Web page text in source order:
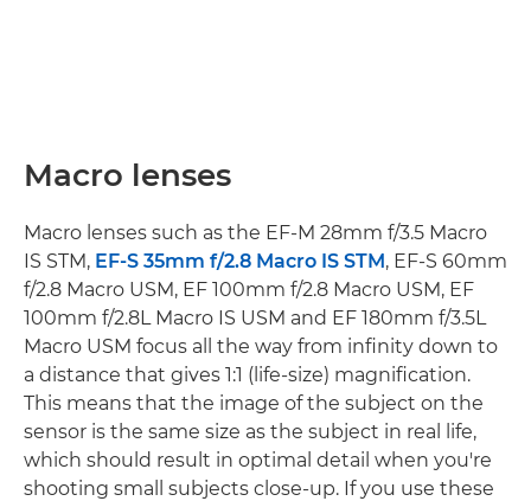
Macro lenses
Macro lenses such as the EF-M 28mm f/3.5 Macro
IS STM, EF-S 35mm f/2.8 Macro IS STM, EF-S 60mm
f/2.8 Macro USM, EF 100mm f/2.8 Macro USM, EF
100mm f/2.8L Macro IS USM and EF 180mm f/3.5L
Macro USM focus all the way from infinity down to
a distance that gives 1:1 (life-size) magnification.
This means that the image of the subject on the
sensor is the same size as the subject in real life,
which should result in optimal detail when you're
shooting small subjects close-up. If you use these